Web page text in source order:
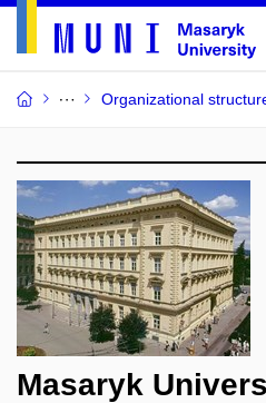
Organizational
Masaryk